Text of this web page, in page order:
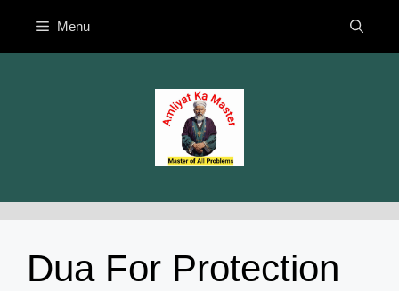
content
Menu
Dua For Protection